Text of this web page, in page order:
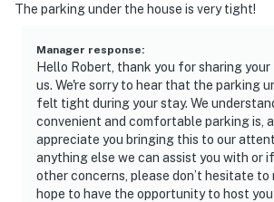
The parking under the house is very tight!
Manager response:
Hello Robert, thank you for sharing
us. We're sorry to hear that the parking
felt tight during your stay. We
convenient and comfortable parking is,
appreciate you bringing this to our
anything else we can assist you with or
other concerns, please don’t hesitate to
hope to have the opportunity to host you